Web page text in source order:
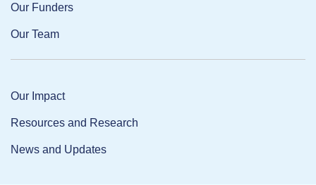
Our Funders
Our Team
Our Impact
Resources and Research
News and Updates